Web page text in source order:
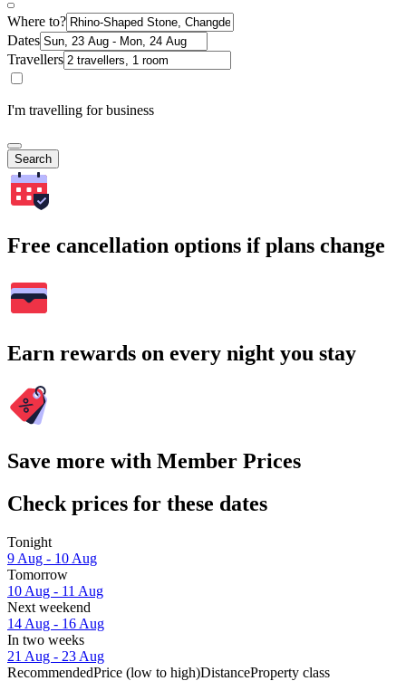
Where to?
Dates
Travellers
I'm travelling for business
Search
Free cancellation options if plans change
Earn rewards on every night you stay
Save more with Member Prices
Check prices for these dates
Tonight
9 Aug - 10 Aug
Tomorrow
10 Aug - 11 Aug
Next weekend
14 Aug - 16 Aug
In two weeks
21 Aug - 23 Aug
RecommendedPrice (low to high)DistanceProperty class